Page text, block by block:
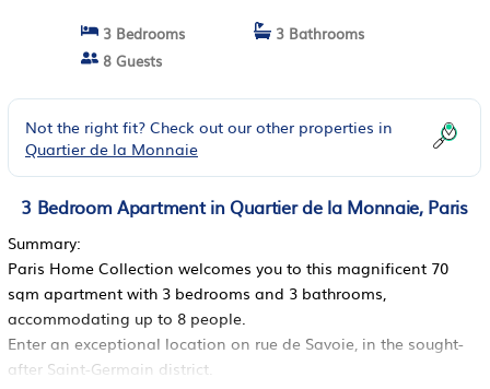
3 Bedrooms
3 Bathrooms
8 Guests
Not the right fit? Check out our other properties in
Quartier de la Monnaie
3 Bedroom Apartment in Quartier de la Monnaie, Paris
Summary:
Paris Home Collection welcomes you to this magnificent 70
sqm apartment with 3 bedrooms and 3 bathrooms,
accommodating up to 8 people.
Enter an exceptional location on rue de Savoie, in the sought-
after Saint-Germain district.